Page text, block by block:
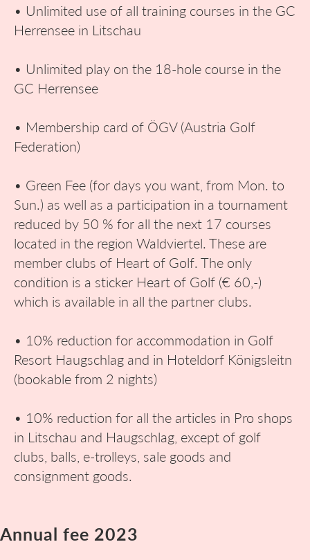
• Unlimited use of all training courses in the GC
Herrensee in Litschau
• Unlimited play on the 18-hole course in the
GC Herrensee
• Membership card of ÖGV (Austria Golf
Federation)
• Green Fee (for days you want, from Mon. to
Sun.) as well as a participation in a tournament
reduced by 50 % for all the next 17 courses
located in the region Waldviertel. These are
member clubs of Heart of Golf. The only
condition is a sticker Heart of Golf (€ 60,-)
which is available in all the partner clubs.
• 10% reduction for accommodation in Golf
Resort Haugschlag and in Hoteldorf Königsleitn
(bookable from 2 nights)
• 10% reduction for all the articles in Pro shops
in Litschau and Haugschlag, except of golf
clubs, balls, e-trolleys, sale goods and
consignment goods.
Annual fee 2023